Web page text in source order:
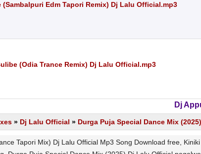
(Sambalpuri Edm Tapori Remix) Dj Lalu Official.mp3
(Odia Trance Remix) Dj Lalu Official.mp3
Dj
» Dj Lalu Official » Durga Puja Special Dance Mix
Tapori Mix) Dj Lalu Official Mp3 Song Download free,